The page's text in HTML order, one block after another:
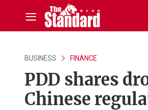
BUSINESS FINANCE
PDD shares
Chinese